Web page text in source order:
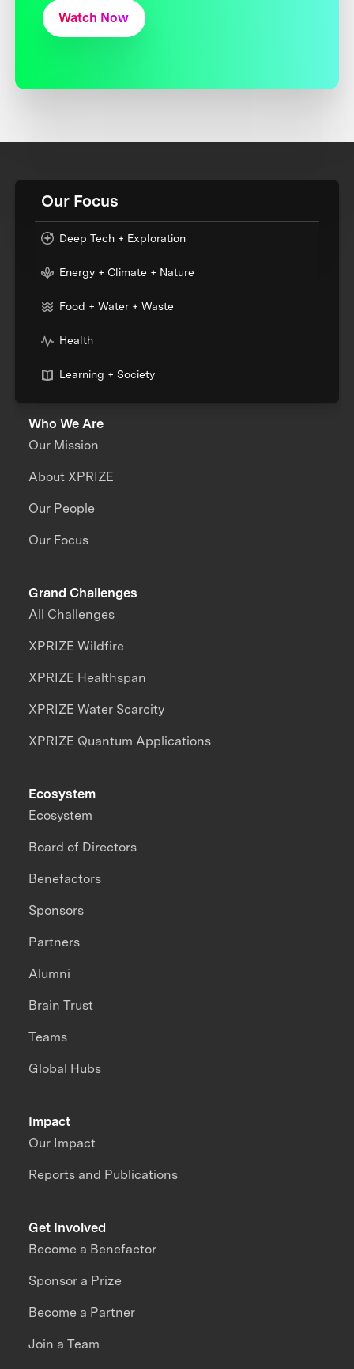
Watch Now
Our Focus
Deep Tech + Exploration
Energy + Climate + Nature
Food + Water + Waste
Health
Learning + Society
Who We Are
Our Mission
About XPRIZE
Our People
Our Focus
Grand Challenges
All Challenges
XPRIZE Wildfire
XPRIZE Healthspan
XPRIZE Water Scarcity
XPRIZE Quantum Applications
Impact
Our Impact
Reports and Publications
Ecosystem
Ecosystem
Board of Directors
Benefactors
Sponsors
Partners
Alumni
Brain Trust
Teams
Global Hubs
Get Involved
Become a Benefactor
Sponsor a Prize
Become a Partner
Join a Team